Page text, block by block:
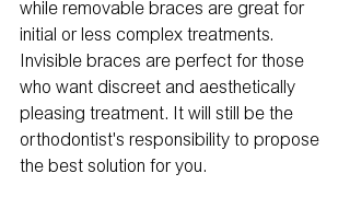
while removable braces are great for
initial or less complex treatments.
Invisible braces are perfect for those
who want discreet and aesthetically
pleasing treatment. It will still be the
orthodontist's responsibility to propose
the best solution for you.